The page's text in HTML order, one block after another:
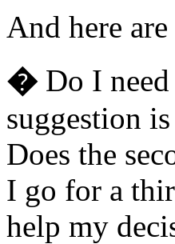
And here
� Do I
suggestion
Does the
I go for a
help my